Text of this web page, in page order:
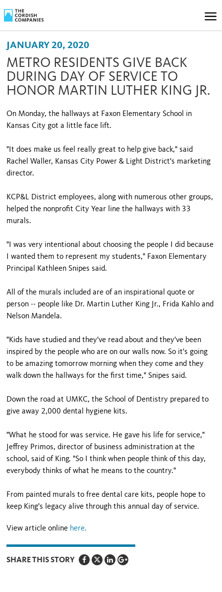
JANUARY 20, 2020
METRO RESIDENTS GIVE BACK
DURING DAY OF SERVICE TO
HONOR MARTIN LUTHER KING JR.
On Monday, the hallways at Faxon Elementary School in
Kansas City got a little face lift.
"It does make us feel really great to help give back," said
Rachel Waller, Kansas City Power & Light District's marketing
director.
KCP&L District employees, along with numerous other groups,
helped the nonprofit City Year line the hallways with 33
murals.
"I was very intentional about choosing the people I did because
I wanted them to represent my students," Faxon Elementary
Principal Kathleen Snipes said.
All of the murals included are of an inspirational quote or
person -- people like Dr. Martin Luther King Jr., Frida Kahlo and
Nelson Mandela.
"Kids have studied and they've read about and they've been
inspired by the people who are on our walls now. So it's going
to be amazing tomorrow morning when they come and they
walk down the hallways for the first time," Snipes said.
Down the road at UMKC, the School of Dentistry prepared to
give away 2,000 dental hygiene kits.
"What he stood for was service. He gave his life for service,"
Jeffrey Primos, director of business administration at the
school, said of King. "So I think when people think of this day,
everybody thinks of what he means to the country."
From painted murals to free dental care kits, people hope to
keep King's legacy alive through this annual day of service.
View article online here.
SHARE THIS STORY